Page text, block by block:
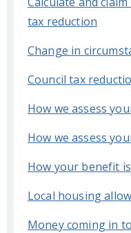
tax reduction
Change in
Council tax
How we assess
How we assess
How your benefit
Local housing
Money coming in